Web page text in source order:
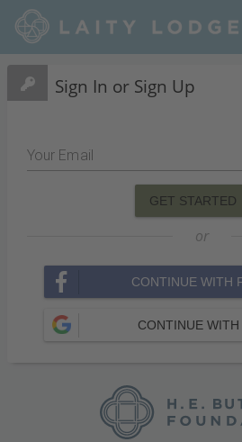
Sign In or Sign Up
Your Email
GET STARTED
or
CONTINUE WITH
CONTINUE